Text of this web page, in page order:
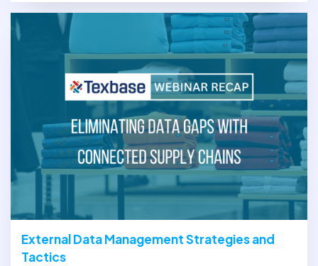
External Data Management Strategies and
Tactics